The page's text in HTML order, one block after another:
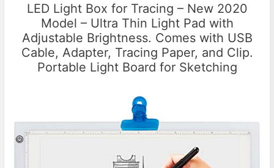
LED Light Box for Tracing – New 2020
Model – Ultra Thin Light Pad with
Adjustable Brightness. Comes with USB
Cable, Adapter, Tracing Paper, and Clip.
Portable Light Board for Sketching